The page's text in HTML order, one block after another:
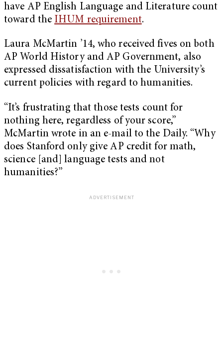
have AP English Language and Literature count
toward the IHUM requirement.
Laura McMartin ’14, who received fives on both
AP World History and AP Government, also
expressed dissatisfaction with the University’s
current policies with regard to humanities.
“It’s frustrating that those tests count for
nothing here, regardless of your score,”
McMartin wrote in an e-mail to the Daily. “Why
does Stanford only give AP credit for math,
science [and] language tests and not
humanities?”